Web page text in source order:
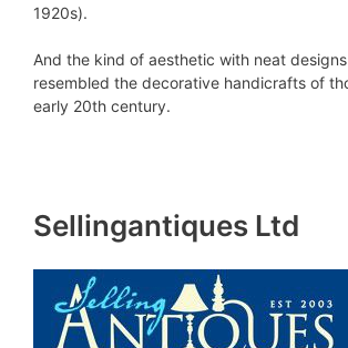
1920s).
And the kind of aesthetic with neat
resembled the decorative handicrafts of
early 20th century.
Sellingantiques Ltd